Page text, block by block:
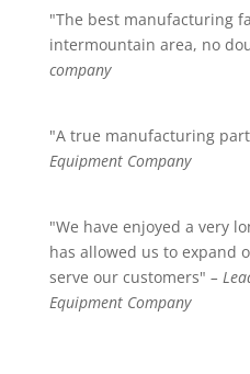
"The best manufacturing
intermountain area, no
company
"A true manufacturing
Equipment Company
"We have enjoyed a very
has allowed us to expand
serve our customers" –
Equipment Company